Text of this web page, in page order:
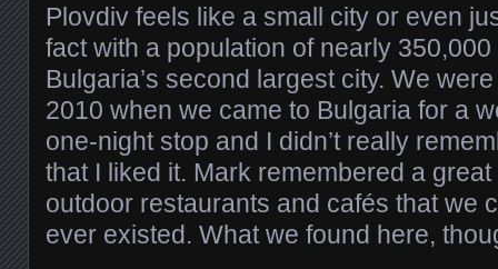
Plovdiv feels like a small city or even
fact with a population of nearly
Bulgaria’s second largest city. We
2010 when we came to Bulgaria for a
one-night stop and I didn’t really
that I liked it. Mark remembered a
outdoor restaurants and cafés that we
ever existed. What we found here,